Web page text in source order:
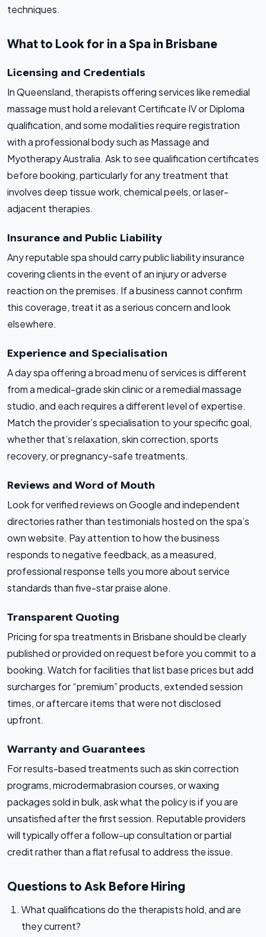
techniques.
What to Look for in a Spa in Brisbane
Licensing and Credentials
In Queensland, therapists offering services like remedial
massage must hold a relevant Certificate IV or Diploma
qualification, and some modalities require registration
with a professional body such as Massage and
Myotherapy Australia. Ask to see qualification certificates
before booking, particularly for any treatment that
involves deep tissue work, chemical peels, or laser-
adjacent therapies.
Insurance and Public Liability
Any reputable spa should carry public liability insurance
covering clients in the event of an injury or adverse
reaction on the premises. If a business cannot confirm
this coverage, treat it as a serious concern and look
elsewhere.
Experience and Specialisation
A day spa offering a broad menu of services is different
from a medical-grade skin clinic or a remedial massage
studio, and each requires a different level of expertise.
Match the provider’s specialisation to your specific goal,
whether that’s relaxation, skin correction, sports
recovery, or pregnancy-safe treatments.
Reviews and Word of Mouth
Look for verified reviews on Google and independent
directories rather than testimonials hosted on the spa’s
own website. Pay attention to how the business
responds to negative feedback, as a measured,
professional response tells you more about service
standards than five-star praise alone.
Transparent Quoting
Pricing for spa treatments in Brisbane should be clearly
published or provided on request before you commit to a
booking. Watch for facilities that list base prices but add
surcharges for “premium” products, extended session
times, or aftercare items that were not disclosed
upfront.
Warranty and Guarantees
For results-based treatments such as skin correction
programs, microdermabrasion courses, or waxing
packages sold in bulk, ask what the policy is if you are
unsatisfied after the first session. Reputable providers
will typically offer a follow-up consultation or partial
credit rather than a flat refusal to address the issue.
Questions to Ask Before Hiring
What qualifications do the therapists hold, and are
they current?